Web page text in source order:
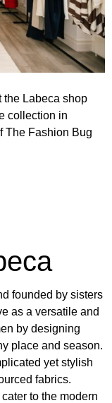
the Labeca shop
collection in
The Fashion Bug
founded by sisters
as a versatile and
by designing
place and season.
yet stylish
fabrics.
to the modern